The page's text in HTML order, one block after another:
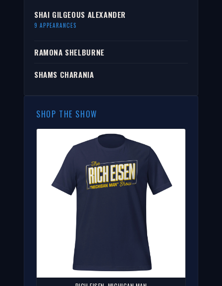
SHAI GILGEOUS ALEXANDER
9 APPEARANCES
RAMONA SHELBURNE
SHAMS CHARANIA
SHOP THE SHOW